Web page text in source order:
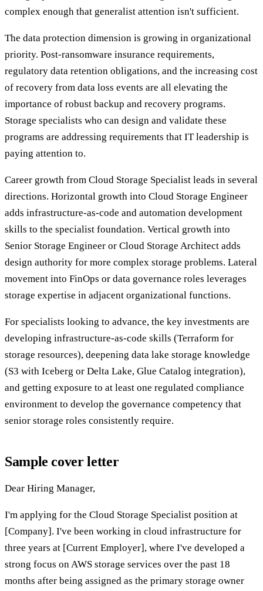
complex enough that generalist attention isn't sufficient.
The data protection dimension is growing in organizational
priority. Post-ransomware insurance requirements,
regulatory data retention obligations, and the increasing cost
of recovery from data loss events are all elevating the
importance of robust backup and recovery programs.
Storage specialists who can design and validate these
programs are addressing requirements that IT leadership is
paying attention to.
Career growth from Cloud Storage Specialist leads in several
directions. Horizontal growth into Cloud Storage Engineer
adds infrastructure-as-code and automation development
skills to the specialist foundation. Vertical growth into
Senior Storage Engineer or Cloud Storage Architect adds
design authority for more complex storage problems. Lateral
movement into FinOps or data governance roles leverages
storage expertise in adjacent organizational functions.
For specialists looking to advance, the key investments are
developing infrastructure-as-code skills (Terraform for
storage resources), deepening data lake storage knowledge
(S3 with Iceberg or Delta Lake, Glue Catalog integration),
and getting exposure to at least one regulated compliance
environment to develop the governance competency that
senior storage roles consistently require.
Sample cover letter
Dear Hiring Manager,
I'm applying for the Cloud Storage Specialist position at
[Company]. I've been working in cloud infrastructure for
three years at [Current Employer], where I've developed a
strong focus on AWS storage services over the past 18
months after being assigned as the primary storage owner